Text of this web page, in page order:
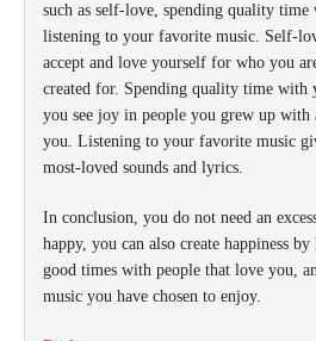
such as self-love, spending quality time
listening to your favorite music. Self-
accept and love yourself for who you
created for. Spending quality time with
you see joy in people you grew up with
you. Listening to your favorite music
most-loved sounds and lyrics.
In conclusion, you do not need an
happy, you can also create happiness
good times with people that love you,
music you have chosen to enjoy.